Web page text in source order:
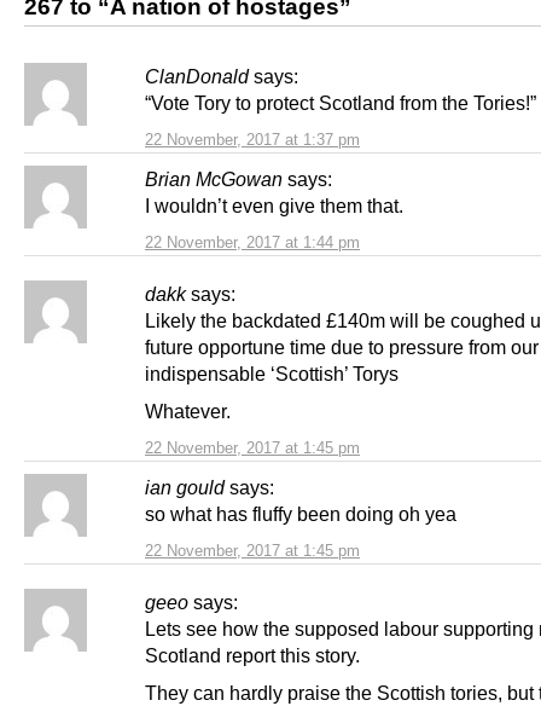
267 to “A nation of hostages”
ClanDonald says:
22 November, 2017 at 1:37 pm
“Vote Tory to protect Scotland from the Tories!”
Brian McGowan says:
22 November, 2017 at 1:44 pm
I wouldn’t even give them that.
dakk says:
22 November, 2017 at 1:45 pm
Likely the backdated £140m will be coughed
future opportune time due to pressure from our
indispensable ‘Scottish’ Torys
Whatever.
ian gould says:
22 November, 2017 at 1:45 pm
so what has fluffy been doing oh yea
geeo says:
Lets see how the supposed labour supporting
Scotland report this story.
They can hardly praise the Scottish tories, but